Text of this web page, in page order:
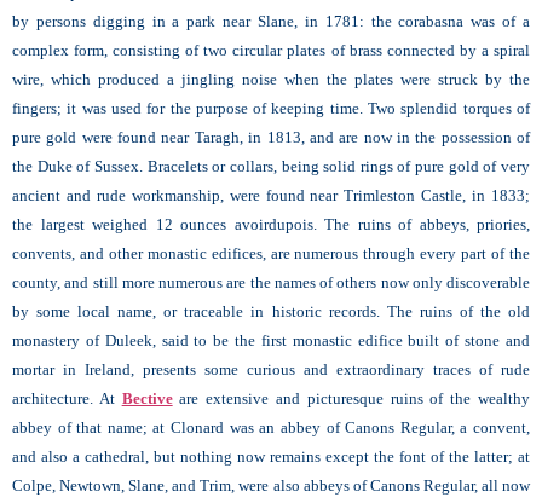
by persons digging in a park near Slane, in 1781: the corabasna was of a
complex form, consisting of two circular plates of brass connected by a spiral
wire, which produced a jingling noise when the plates were struck by the
fingers; it was used for the purpose of keeping time. Two splendid torques of
pure gold were found near Taragh, in 1813, and are now in the possession of
the Duke of Sussex. Bracelets or collars, being solid rings of pure gold of very
ancient and rude workmanship, were found near Trimleston Castle, in 1833;
the largest weighed 12 ounces avoirdupois. The ruins of abbeys, priories,
convents, and other monastic edifices, are numerous through every part of the
county, and still more numerous are the names of others now only discoverable
by some local name, or traceable in historic records. The ruins of the old
monastery of Duleek, said to be the first monastic edifice built of stone and
mortar in Ireland, presents some curious and extraordinary traces of rude
architecture. At Bectiveare extensive and picturesque ruins of the wealthy
abbey of that name; at Clonard was an abbey of Canons Regular, a convent,
and also a cathedral, but nothing now remains except the font of the latter; at
Colpe, Newtown, Slane, and Trim, were also abbeys of Canons Regular, all now